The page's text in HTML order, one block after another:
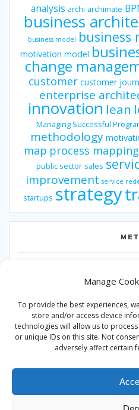
Manage
To provide the best experiences,
store and/or access device
technologies will allow us to
or unique IDs on this site. Not
adversely affect certain
analysis archi archimate
business
business model business
motivation model
change
customer customer
enterprise
innovation lean
Managing Successful
methodology
map process mapping
public sector sales
improvement service
startups strategy